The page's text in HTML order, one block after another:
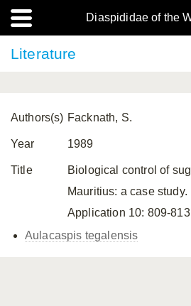
Diaspididae of the
Literature
Authors(s) Facknath, S.
Year 1989
Title
Biological control of
Mauritius: a case
Application 10: 809-
Aulacaspis tegalensis